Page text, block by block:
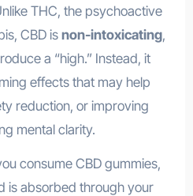
THC, the psychoactive
CBD is non-intoxicating,
a “high.” Instead, it
effects that may help
reduction, or improving
mental clarity.
consume CBD gummies,
is absorbed through your